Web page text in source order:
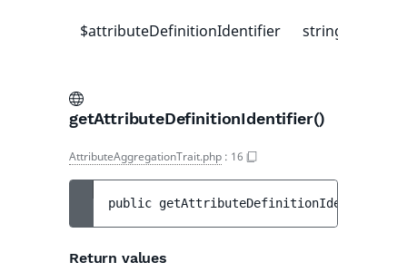
$attributeDefinitionIdentifier string
getAttributeDefinitionIdentifier()
AttributeAggregationTrait.php : 16
public getAttributeDefinitionIdentifier
Return values